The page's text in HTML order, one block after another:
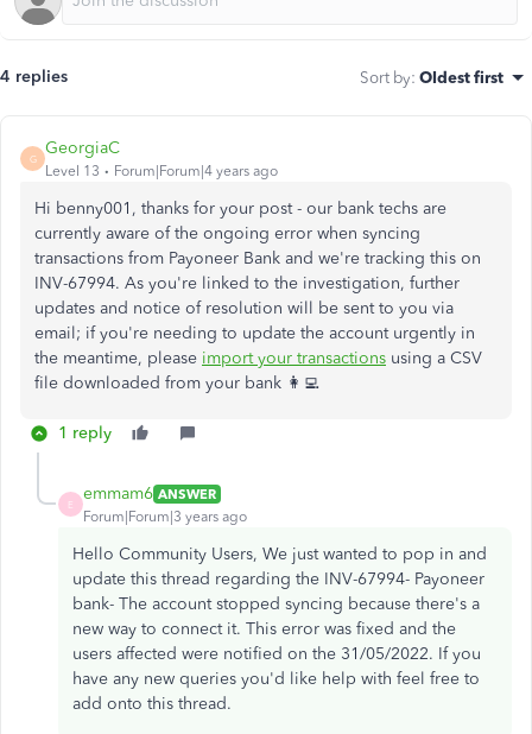
4 replies Sort by: Oldest first
G
GeorgiaC
Level 13 Forum|Forum|4 years ago
Hi benny001, thanks for your post - our bank techs are
currently aware of the ongoing error when syncing
transactions from Payoneer Bank and we're tracking this on
INV-67994. As you're linked to the investigation, further
updates and notice of resolution will be sent to you via
email; if you're needing to update the account urgently in
the meantime, please import your transactions using a CSV
file downloaded from your bank 👩‍💻
1 reply
E
emmam6 ANSWER
Forum|Forum|3 years ago
Hello Community Users, We just wanted to pop in and
update this thread regarding the INV-67994- Payoneer
bank- The account stopped syncing because there's a
new way to connect it. This error was fixed and the
users affected were notified on the 31/05/2022. If you
have any new queries you'd like help with feel free to
add onto this thread.